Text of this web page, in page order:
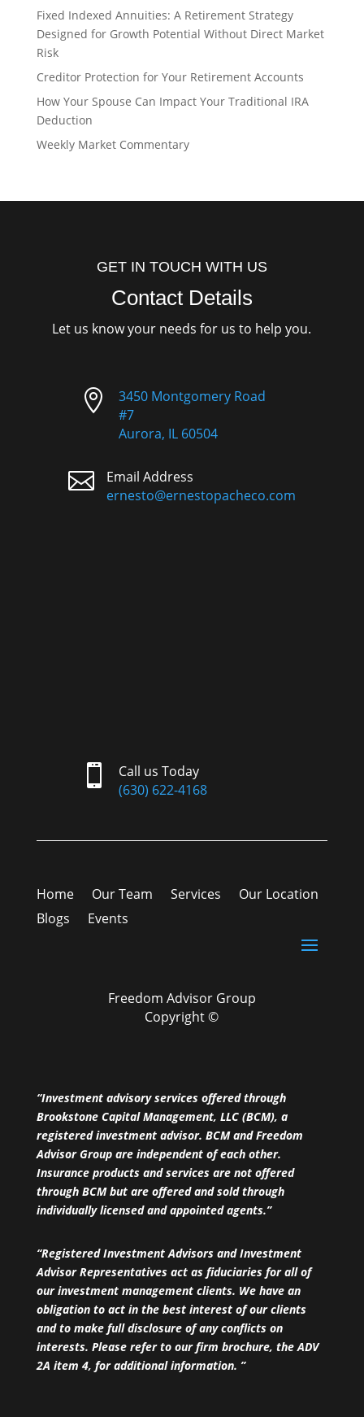
Fixed Indexed Annuities: A Retirement Strategy
Designed for Growth Potential Without Direct Market
Risk
Creditor Protection for Your Retirement Accounts
How Your Spouse Can Impact Your Traditional IRA
Deduction
Weekly Market Commentary
GET IN TOUCH WITH US
Contact Details
Let us know your needs for us to help you.

3450 Montgomery Road
#7
Aurora, IL 60504

Email Address
ernesto@ernestopacheco.com

Call us Today
(630) 622-4168
Home Our Team Services
Our Location
Blogs
Events
Freedom Advisor Group
Copyright ©
“Investment advisory services offered through
Brookstone Capital Management, LLC (BCM), a
registered investment advisor. BCM and Freedom
Advisor Group are independent of each other.
Insurance products and services are not offered
through BCM but are offered and sold through
individually licensed and appointed agents.”
“Registered Investment Advisors and Investment
Advisor Representatives act as fiduciaries for all of
our investment management clients. We have an
obligation to act in the best interest of our clients
and to make full disclosure of any conflicts on
interests. Please refer to our firm brochure, the ADV
2A item 4, for additional information. ”